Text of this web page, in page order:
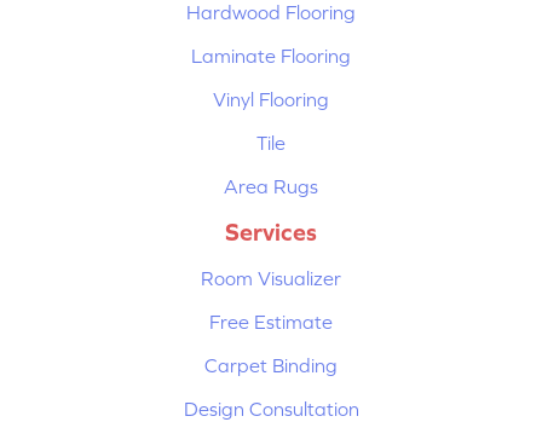
Hardwood Flooring
Laminate Flooring
Vinyl Flooring
Tile
Area Rugs
Services
Room Visualizer
Free Estimate
Carpet Binding
Design Consultation